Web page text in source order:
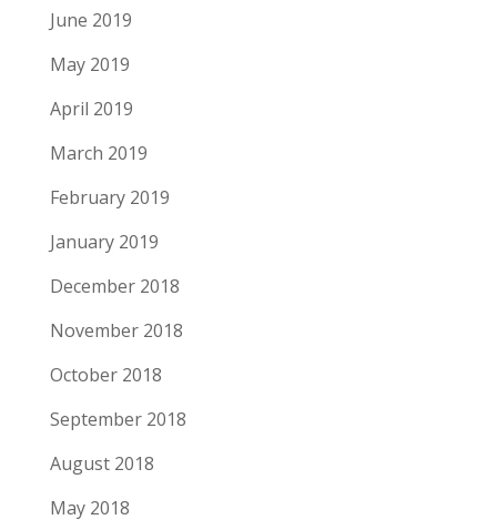
June 2019
May 2019
April 2019
March 2019
February 2019
January 2019
December 2018
November 2018
October 2018
September 2018
August 2018
May 2018